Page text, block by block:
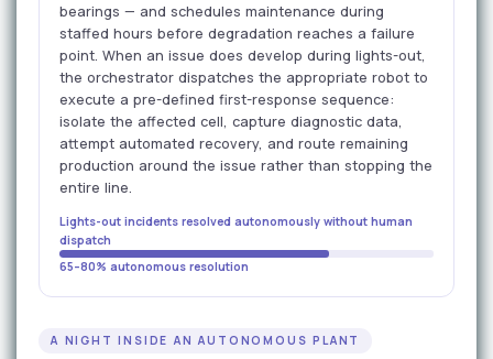
bearings — and schedules maintenance during
staffed hours before degradation reaches a failure
point. When an issue does develop during lights-out,
the orchestrator dispatches the appropriate robot to
execute a pre-defined first-response sequence:
isolate the affected cell, capture diagnostic data,
attempt automated recovery, and route remaining
production around the issue rather than stopping the
entire line.
Lights-out incidents resolved autonomously without human
dispatch
65–80% autonomous resolution
A NIGHT INSIDE AN AUTONOMOUS PLANT